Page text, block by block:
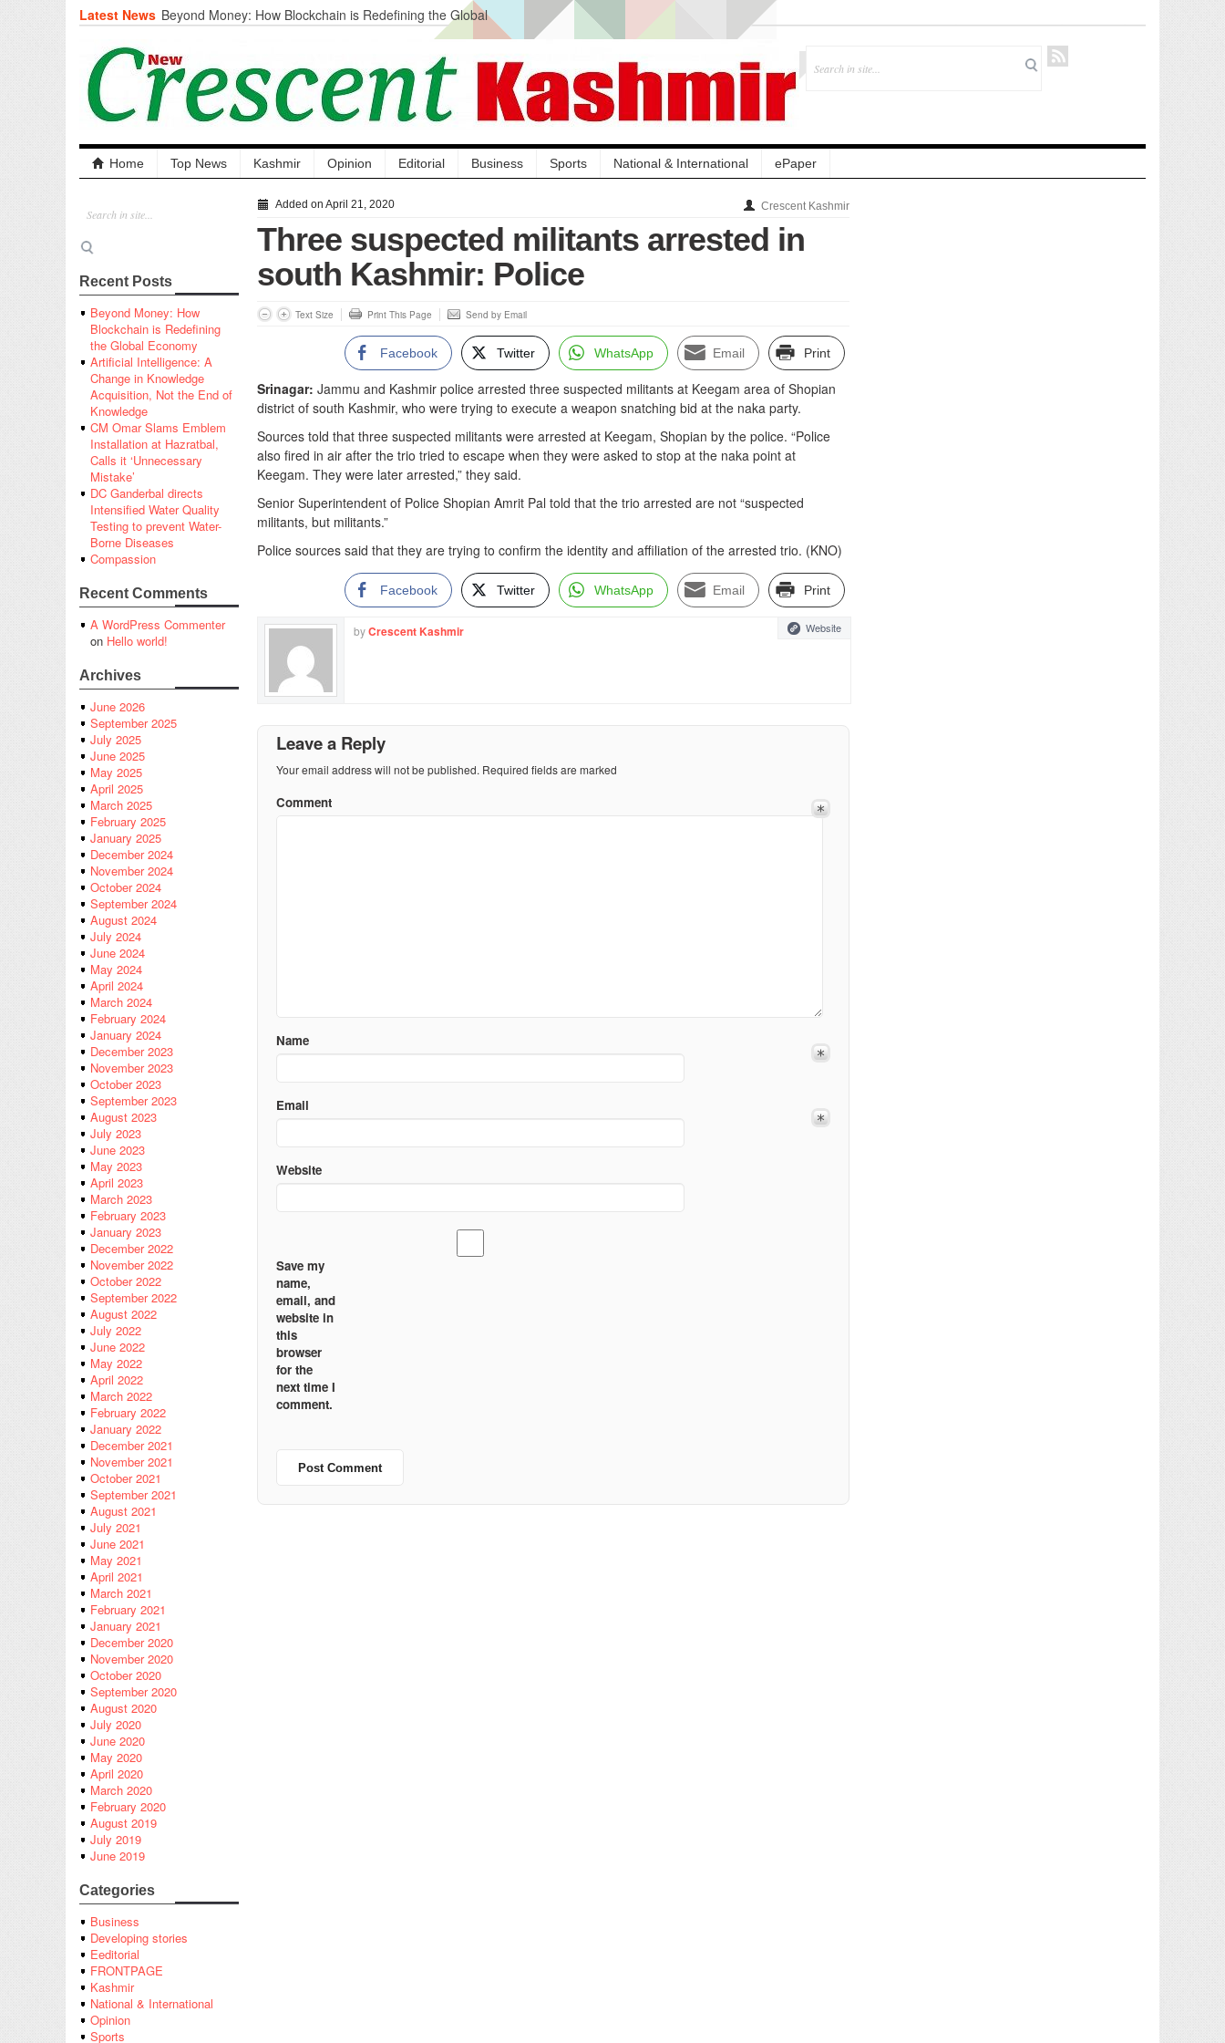
Latest News Beyond Money: How Blockchain is Redefining the Global
Artificial Intelligence: A Change in Knowledge Acquisition, Not
the End of Knowledge
CM Omar Slams Emblem Installation at Hazratbal, Calls it
‘Unnecessary Mistake’
DC Ganderbal directs Intensified Water Quality Testing to
prevent Water-Borne Diseases
Compassion
Critical infrastructure
Solid waste management
RURAL SANITATION
Open Merit Students
Home Top News Kashmir Opinion Editorial Business Sports National & International ePaper
Recent Posts
Beyond Money: How
Blockchain is Redefining
the Global Economy
Artificial Intelligence: A
Change in Knowledge
Acquisition, Not the End of
Knowledge
CM Omar Slams Emblem
Installation at Hazratbal,
Calls it ‘Unnecessary
Mistake’
DC Ganderbal directs
Intensified Water Quality
Testing to prevent Water-
Borne Diseases
Compassion
Recent Comments
A WordPress Commenter
on Hello world!
Archives
June 2026
September 2025
July 2025
June 2025
May 2025
April 2025
March 2025
February 2025
January 2025
December 2024
November 2024
October 2024
September 2024
August 2024
July 2024
June 2024
May 2024
April 2024
March 2024
February 2024
January 2024
December 2023
November 2023
October 2023
September 2023
August 2023
July 2023
June 2023
May 2023
April 2023
March 2023
February 2023
January 2023
December 2022
November 2022
October 2022
September 2022
August 2022
July 2022
June 2022
May 2022
April 2022
March 2022
February 2022
January 2022
December 2021
November 2021
October 2021
September 2021
August 2021
July 2021
June 2021
May 2021
April 2021
March 2021
February 2021
January 2021
December 2020
November 2020
October 2020
September 2020
August 2020
July 2020
June 2020
May 2020
April 2020
March 2020
February 2020
August 2019
July 2019
June 2019
Categories
Business
Developing stories
Eeditorial
FRONTPAGE
Kashmir
National & International
Opinion
Sports
Added on April 21, 2020 Crescent Kashmir
Three suspected militants arrested in
south Kashmir: Police
Text Size Print This Page Send by Email
Facebook Twitter WhatsApp Email Print
Srinagar: Jammu and Kashmir police arrested three suspected militants at Keegam area of Shopian
district of south Kashmir, who were trying to execute a weapon snatching bid at the naka party.
Sources told that three suspected militants were arrested at Keegam, Shopian by the police. “Police
also fired in air after the trio tried to escape when they were asked to stop at the naka point at
Keegam. They were later arrested,” they said.
Senior Superintendent of Police Shopian Amrit Pal told that the trio arrested are not “suspected
militants, but militants.”
Police sources said that they are trying to confirm the identity and affiliation of the arrested trio. (KNO)
Facebook Twitter WhatsApp Email Print
byCrescent Kashmir Website
Leave a Reply
Your email address will not be published. Required fields are marked
Comment
Name
Email
Website
Save my
name,
email, and
website in
this
browser
for the
next time I
comment.